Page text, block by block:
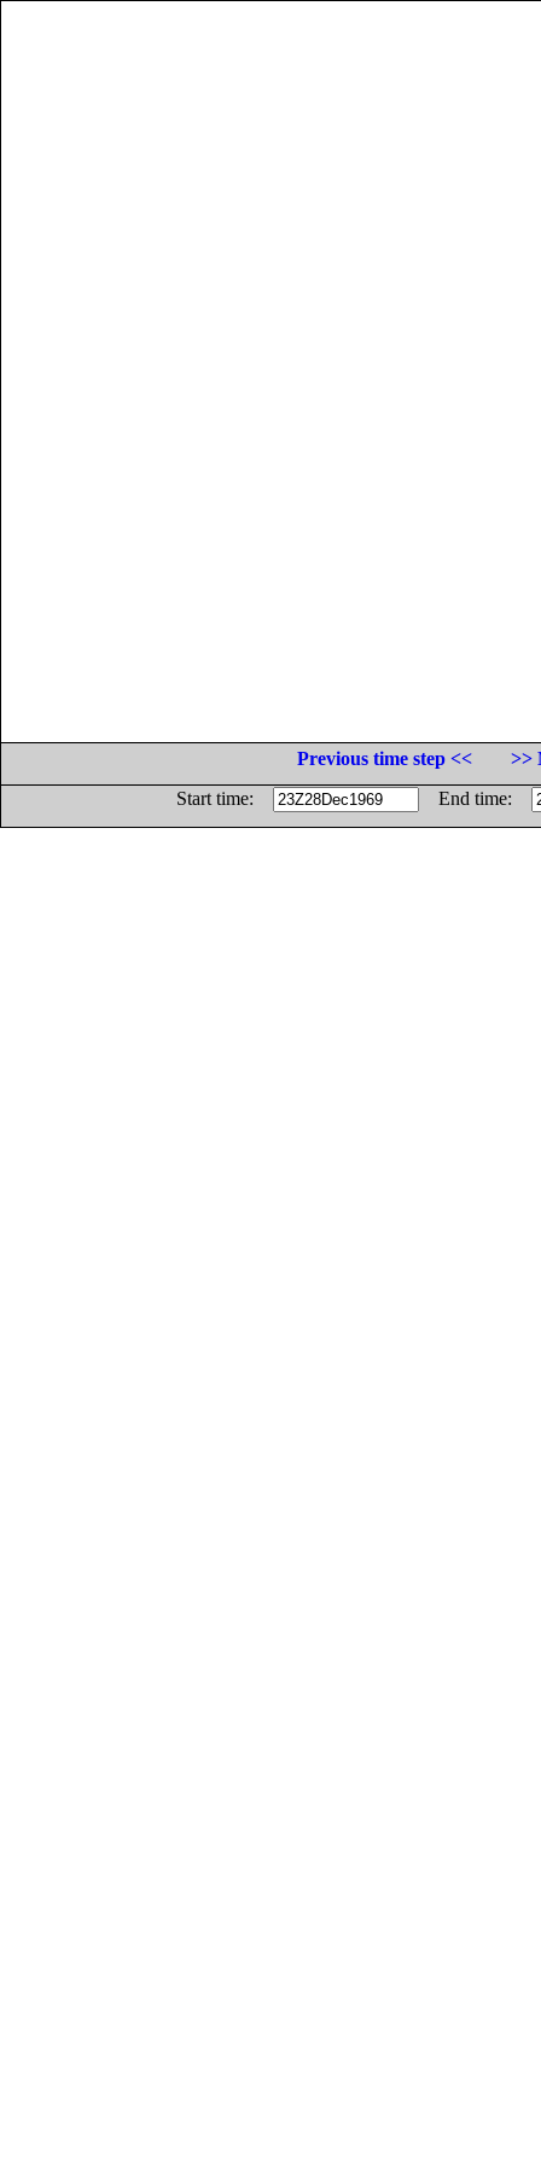
Previous time step <<
>>
Start time:
End time: